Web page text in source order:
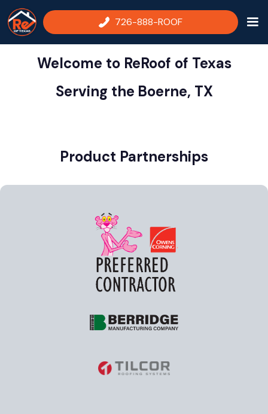
726-888-ROOF
Welcome to ReRoof of Texas
Serving the Boerne, TX
Product Partnerships